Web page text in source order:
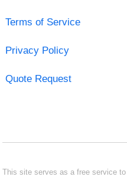
Terms of Service
Privacy Policy
Quote Request
This site serves as a free service